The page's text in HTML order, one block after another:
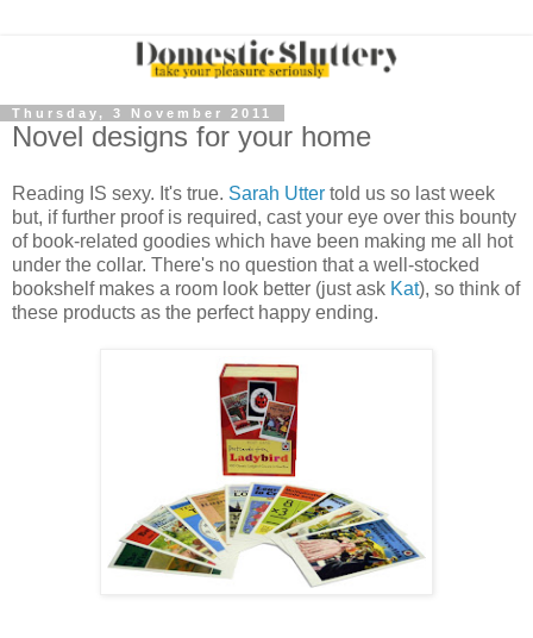
Thursday, 3 November 2011
Novel designs for your home
Reading IS sexy. It's true. Sarah Utter told us so last week
but, if further proof is required, cast your eye over this bounty
of book-related goodies which have been making me all hot
under the collar. There's no question that a well-stocked
bookshelf makes a room look better (just ask Kat), so think of
these products as the perfect happy ending.